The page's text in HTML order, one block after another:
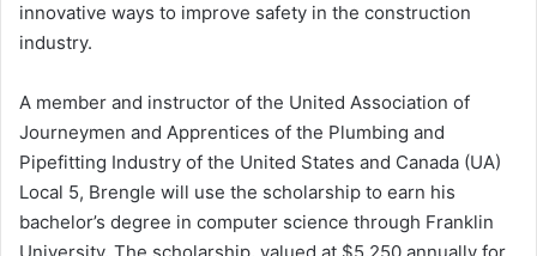
innovative ways to improve safety in the construction
industry.
A member and instructor of the United Association of
Journeymen and Apprentices of the Plumbing and
Pipefitting Industry of the United States and Canada (UA)
Local 5, Brengle will use the scholarship to earn his
bachelor’s degree in computer science through Franklin